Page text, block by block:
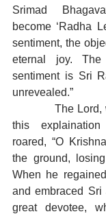
Srimad
become ‘Radha
sentiment, the
eternal joy.
sentiment is Sri
unrevealed.”
            The Lord, who was listening to
this
roared, “O
the ground,
When he
and embraced Sri
great devotee,